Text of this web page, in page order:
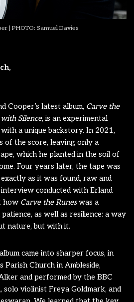
| PHOTO: Samuel Davies
Cooper’s latest album, Carve the
Silence, is an experimental
a unique backstory. In 2021,
of the score, leaving only a
which he planted in the soil of
Four years later, the tape was
as it was found, raw and
conducted with Erland
how Carve the Runeswas a
as well as resilience: a way
nature, but with it.
came into sharper focus, in
Parish Church in Ambleside,
and performed by the BBC
solo violinist Freya Goldmark, and